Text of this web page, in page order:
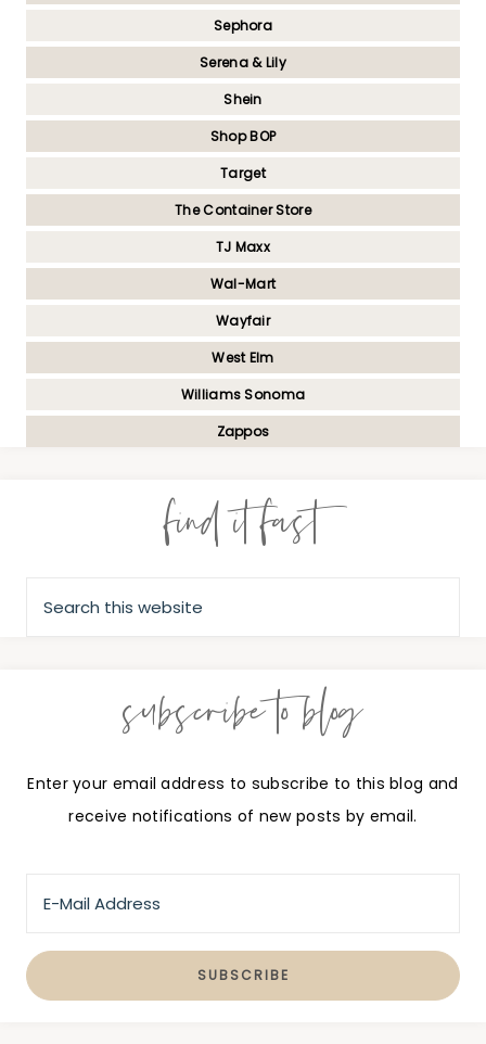
Sephora
Serena & Lily
Shein
Shop BOP
Target
The Container Store
TJ Maxx
Wal-Mart
Wayfair
West Elm
Williams Sonoma
Zappos
find it fast
subscribe to blog
Enter your email address to subscribe to this blog and
receive notifications of new posts by email.